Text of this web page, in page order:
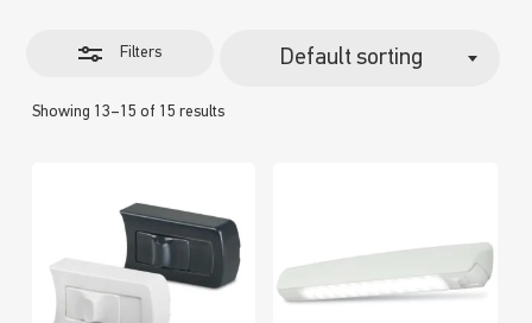
Filters
Showing 13–15 of 15 results
Default sorting